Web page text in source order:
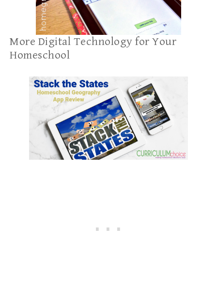
More Digital Technology for Your
Homeschool